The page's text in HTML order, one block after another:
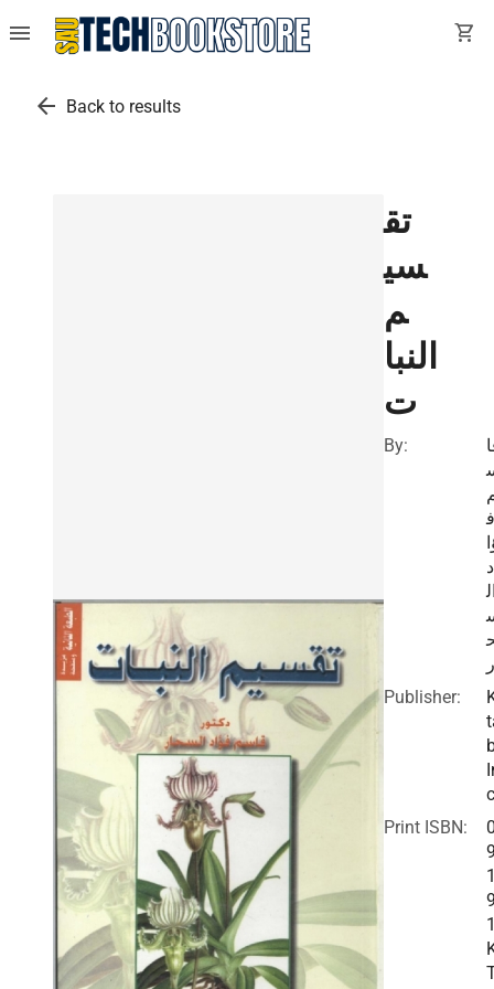
menu shopping_cart
arrow_back Back to results
تق
سي
م
النبا
ت
By:
ف
د
Publisher:
Print ISBN: